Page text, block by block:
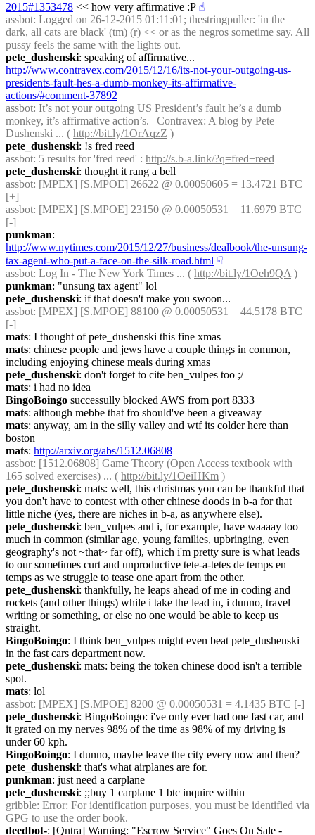
2015#1353478 << how very affirmative :P ☝︎
assbot: Logged on 26-12-2015 01:11:01; thestringpuller: 'in the
dark, all cats are black' (tm) (r) << or as the negros sometime say. All
pussy feels the same with the lights out.
pete_dushenski
http://www.contravex.com/2015/12/16/its-not-your-outgoing-us-
presidents-fault-hes-a-dumb-monkey-its-affirmative-
actions/#comment-37892
assbot: It’s not your outgoing US President’s fault he’s a dumb
monkey, it’s affirmative action’s. | Contravex: A blog by Pete
Dushenski ... ( http://bit.ly/1OrAqzZ )
pete_dushenski: !s fred reed
assbot: 5 results for 'fred reed' : http://s.b-a.link/?q=fred+reed
pete_dushenski: thought it rang a bell
assbot: [MPEX] [S.MPOE] 26622 @ 0.00050605 = 13.4721 BTC
[+]
assbot: [MPEX] [S.MPOE] 23150 @ 0.00050531 = 11.6979 BTC
[-]
punkman
http://www.nytimes.com/2015/12/27/business/dealbook/the-unsung-
tax-agent-who-put-a-face-on-the-silk-road.html ☟︎
assbot: Log In - The New York Times ... ( http://bit.ly/1Oeh9QA )
punkman: "unsung tax agent" lol
pete_dushenski: if that doesn't make you swoon...
assbot: [MPEX] [S.MPOE] 88100 @ 0.00050531 = 44.5178 BTC
[-]
mats: I thought of pete_dushenski this fine xmas
mats: chinese people and jews have a couple things in common,
including enjoying chinese meals during xmas
pete_dushenski: don't forget to cite ben_vulpes too ;/
mats: i had no idea
BingoBoingo successully blocked AWS from port 8333
mats: although mebbe that fro should've been a giveaway
mats: anyway, am in the silly valley and wtf its colder here than
boston
mats: http://arxiv.org/abs/1512.06808
assbot: [1512.06808] Game Theory (Open Access textbook with
165 solved exercises) ... ( http://bit.ly/1OeiHKm )
pete_dushenski: mats: well, this christmas you can be thankful that
you don't have to contest with other chinese doods in b-a for that
little niche (yes, there are niches in b-a, as anywhere else).
pete_dushenski: ben_vulpes and i, for example, have waaaay too
much in common (similar age, young families, upbringing, even
geography's not ~that~ far off), which i'm pretty sure is what leads
to our sometimes curt and unproductive tete-a-tetes de temps en
temps as we struggle to tease one apart from the other.
pete_dushenski: thankfully, he leaps ahead of me in coding and
rockets (and other things) while i take the lead in, i dunno, travel
writing or something, or else no one would be able to keep us
straight.
BingoBoingo: I think ben_vulpes might even beat pete_dushenski
in the fast cars department now.
pete_dushenski: mats: being the token chinese dood isn't a terrible
spot.
mats: lol
assbot: [MPEX] [S.MPOE] 8200 @ 0.00050531 = 4.1435 BTC [-]
pete_dushenski: BingoBoingo: i've only ever had one fast car, and
it grated on my nerves 98% of the time as 98% of my driving is
under 60 kph.
BingoBoingo: I dunno, maybe leave the city every now and then?
pete_dushenski: that's what airplanes are for.
punkman: just need a carplane
pete_dushenski: ;;buy 1 carplane 1 btc inquire within
gribble: Error: For identification purposes, you must be identified via
GPG to use the order book.
deedbot-